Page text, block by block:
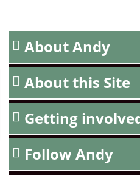
About Andy
About this Site
Getting
Follow Andy